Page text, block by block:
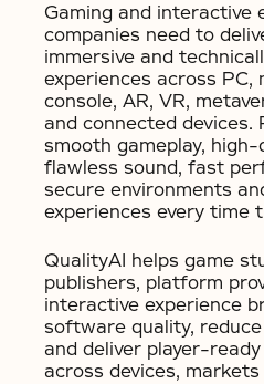
Gaming and interactive
companies need to
immersive and
experiences across PC,
console, AR, VR,
and connected devices.
smooth gameplay,
flawless sound, fast
secure environments
experiences every time
QualityAI helps game
publishers, platform
interactive experience
software quality,
and deliver player-
across devices,